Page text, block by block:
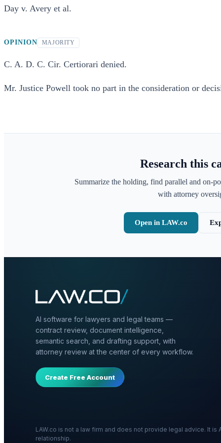
Day v. Avery et al.
OPINION MAJORITY
C. A. D. C. Cir. Certiorari denied.
Mr. Justice Powell took no part in the consideration or
Research this
Summarize the holding, find parallel and on-
with attorney
Open in LAW.co
AI software for lawyers and legal teams —
contract review, document intelligence,
semantic search, and drafting support, with
attorney review at the center of every workflow.
Create Free Account
LAW.co is not a law firm and does not provide legal advice. It
relationship.